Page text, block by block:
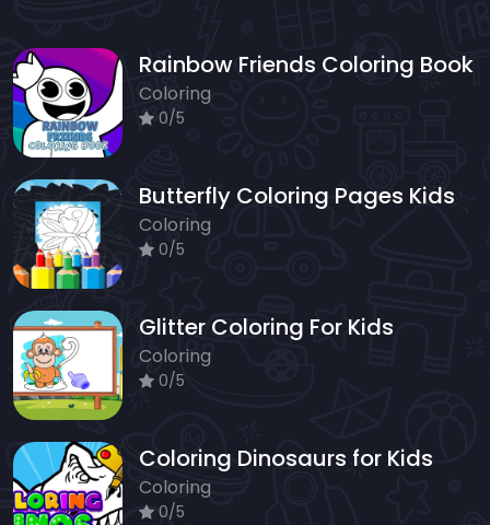
Rainbow Friends Coloring Book
Coloring
0/5
Butterfly Coloring Pages Kids
Coloring
0/5
Glitter Coloring For Kids
Coloring
0/5
Coloring Dinosaurs for Kids
Coloring
0/5